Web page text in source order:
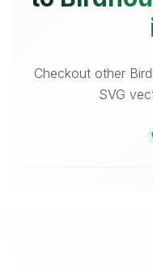
Checkout other
SVG